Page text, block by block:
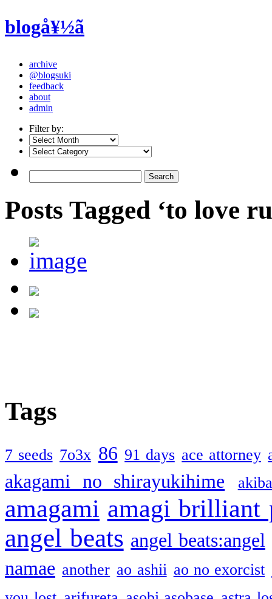
blogå¥½ã
archive
@blogsuki
feedback
about
admin
Filter by:
Posts Tagged ‘to love
Tags
7 seeds 7o3x 86 91 days ace attorney
akagami no shirayukihime
amagami amagi brilliant
angel beats angel beats:angel
namae another ao ashii ao no exorcist